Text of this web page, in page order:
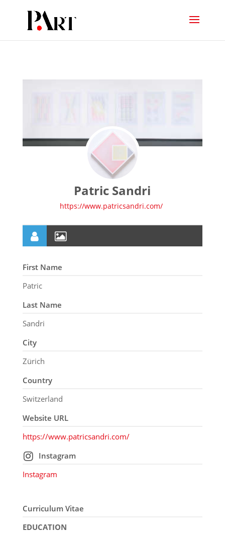
Patric Sandri
https://www.patricsandri.com/
First Name
Patric
Last Name
Sandri
City
Zürich
Country
Switzerland
Website URL
https://www.patricsandri.com/
Instagram
Instagram
Curriculum Vitae
EDUCATION